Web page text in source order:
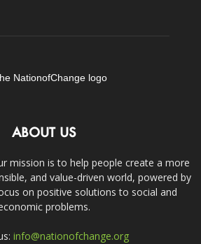
ABOUT US
mission is to help people create a more
and value-driven world, powered by
on positive solutions to social and
problems.
info@nationofchange.org